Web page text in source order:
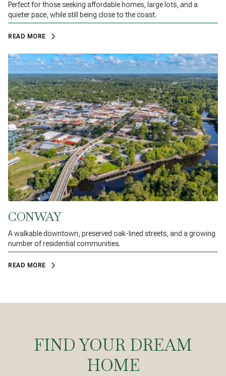
Perfect for those seeking affordable homes, large lots, and a
quieter pace, while still being close to the coast.
READ MORE
CONWAY
A walkable downtown, preserved oak-lined streets, and a growing
number of residential communities.
READ MORE
FIND YOUR DREAM
HOME